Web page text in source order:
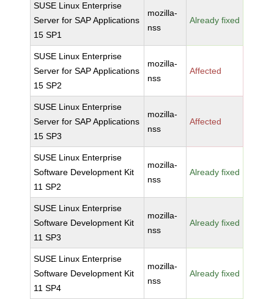
SUSE Linux Enterprise
Server for SAP Applications
15 SP1
mozilla-
nss
Already fixed
SUSE Linux Enterprise
Server for SAP Applications
15 SP2
mozilla-
nss
Affected
SUSE Linux Enterprise
Server for SAP Applications
15 SP3
mozilla-
nss
Affected
SUSE Linux Enterprise
Software Development Kit
11 SP2
mozilla-
nss
Already fixed
SUSE Linux Enterprise
Software Development Kit
11 SP3
mozilla-
nss
Already fixed
SUSE Linux Enterprise
Software Development Kit
11 SP4
mozilla-
nss
Already fixed